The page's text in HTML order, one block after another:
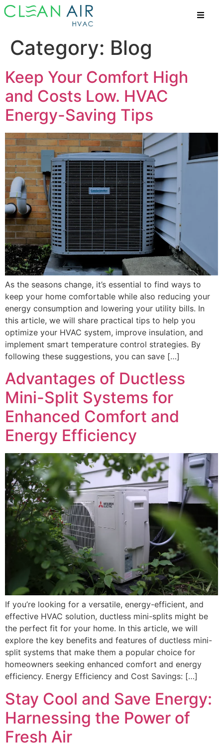
Category: Blog
Keep Your Comfort High
and Costs Low. HVAC
Energy-Saving Tips
As the seasons change, it’s essential to find ways to
keep your home comfortable while also reducing your
energy consumption and lowering your utility bills. In
this article, we will share practical tips to help you
optimize your HVAC system, improve insulation, and
implement smart temperature control strategies. By
following these suggestions, you can save […]
Advantages of Ductless
Mini-Split Systems for
Enhanced Comfort and
Energy Efficiency
If you’re looking for a versatile, energy-efficient, and
effective HVAC solution, ductless mini-splits might be
the perfect fit for your home. In this article, we will
explore the key benefits and features of ductless mini-
split systems that make them a popular choice for
homeowners seeking enhanced comfort and energy
efficiency. Energy Efficiency and Cost Savings: […]
Stay Cool and Save Energy:
Harnessing the Power of
Fresh Air